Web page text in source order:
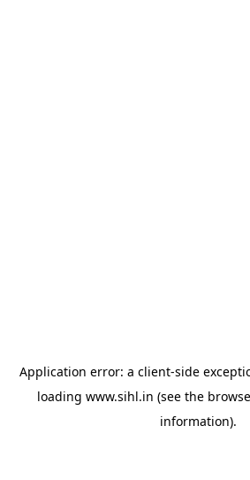
Application error: a client-side
loading www.sihl.in (see the
information).